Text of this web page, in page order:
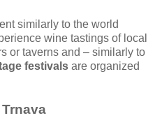
similarly to the world
wine tastings of local
or taverns and – similarly to
festivals are organized